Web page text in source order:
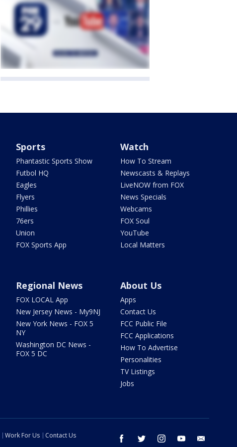
Sports
Phantastic Sports Show
Futbol HQ
Eagles
Flyers
Phillies
76ers
Union
FOX Sports App
Watch
How To Stream
Newscasts & Replays
LiveNOW from FOX
News Specials
Webcams
FOX Soul
YouTube
Local Matters
Regional News
FOX LOCAL App
New Jersey News - My9NJ
New York News - FOX 5
NY
Washington DC News -
FOX 5 DC
About Us
Apps
Contact Us
FCC Public File
FCC Applications
How To Advertise
Personalities
TV Listings
Jobs
facebook twitter instagram youtube
Work For Us
Contact Us